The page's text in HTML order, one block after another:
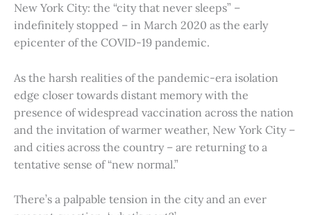
New York City: the “city that never sleeps” –
indefinitely stopped – in March 2020 as the early
epicenter of the COVID-19 pandemic.
As the harsh realities of the pandemic-era isolation
edge closer towards distant memory with the
presence of widespread vaccination across the nation
and the invitation of warmer weather, New York City –
and cities across the country – are returning to a
tentative sense of “new normal.”
There’s a palpable tension in the city and an ever